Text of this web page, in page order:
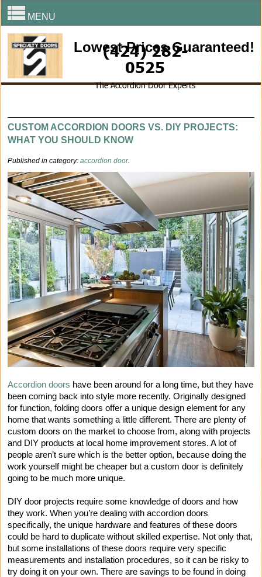
MENU
(424) 282-
0525
The Accordion Door Experts
Lowest Prices Guaranteed!
CUSTOM ACCORDION DOORS VS. DIY PROJECTS:
WHAT YOU SHOULD KNOW
Published in category:accordion door.
Accordion doors have been around for a long time, but they have
been coming back into style more recently. Originally designed
for function, folding doors offer a unique design element for any
home that wants something a little different. There are plenty of
custom doors on the market to choose from, along with projects
and DIY products at local home improvement stores. A lot of
people aren’t sure which is the better option, because doing the
work yourself might be cheaper but a custom door is definitely
going to be much more unique.
DIY door projects require some knowledge of doors and how
they work. When you’re dealing with accordion doors
specifically, the unique hardware and features of these doors
could be hard to duplicate without skilled expertise. Not only that,
but some installations of these doors require very specific
measurements and installation procedures, so it can be risky to
try doing it on your own. There are savings to be found in doing